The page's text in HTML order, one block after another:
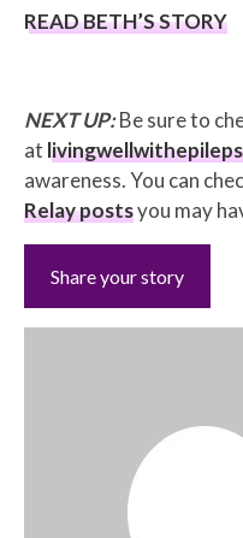
READ BETH’S STORY
NEXT UP:Be sure to
at
awareness. You can
Relay postsyou may
Share your story